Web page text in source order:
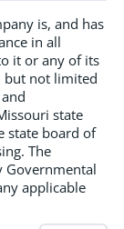
is, and has
in all
it or any of its
but not limited
state
state board of
The
Governmental
applicable